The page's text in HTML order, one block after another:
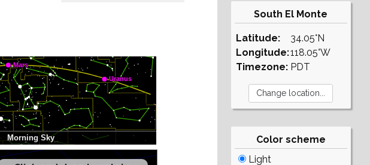
South El Monte
Latitude:
Longitude:
Timezone:
34.05°N
118.05°W
PDT
Color scheme
Light